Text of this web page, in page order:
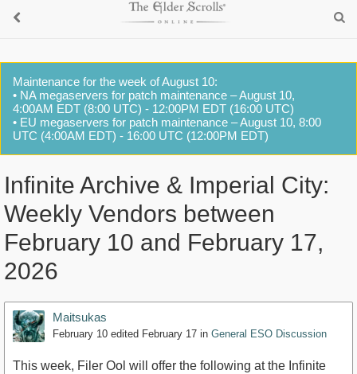
Maintenance for the week of August 10:
• NA megaservers for patch maintenance – August 10,
4:00AM EDT (8:00 UTC) - 12:00PM EDT (16:00 UTC)
• EU megaservers for patch maintenance – August 10, 8:00
UTC (4:00AM EDT) - 16:00 UTC (12:00PM EDT)
Infinite Archive & Imperial City:
Weekly Vendors between
February 10 and February 17,
2026
Maitsukas
February 10 edited February 17 in General ESO Discussion
This week, Filer Ool will offer the following at the Infinite